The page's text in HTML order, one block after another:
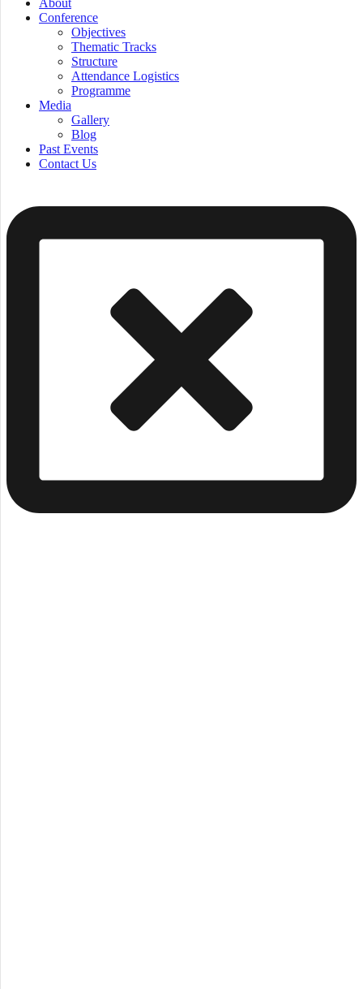
About
Conference
Objectives
Thematic Tracks
Structure
Attendance Logistics
Programme
Media
Gallery
Blog
Past Events
Contact Us